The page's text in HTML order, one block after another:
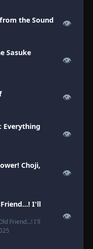
the Sound 👁
Sasuke
👁
👁
Everything
👁
Choji,
👁
Friend...! I'll
Friend...! I'll
👁